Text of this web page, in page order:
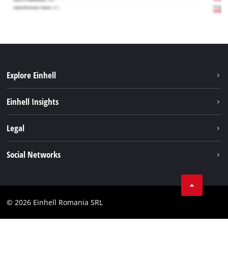
Explore Einhell
Battery system
Einhell Insights
Einhell worldwide
Legal
Accessibility Statement
Social Networks
Facebook
© 2026 Einhell Romania SRL